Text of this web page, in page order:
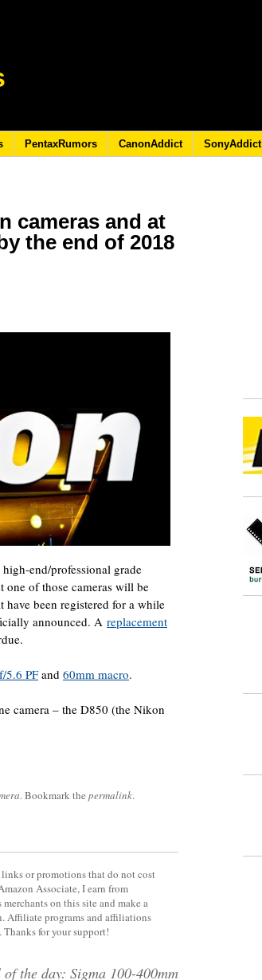
PentaxRumors CanonAddict SonyAddict
cameras and at
the end of 2018
end/professional grade
one of those cameras will be
have been registered for a while
announced. A replacement
5.6 PFand 60mm macro.
camera – the D850 (the Nikon
. Bookmark the permalink.
or promotions that do not cost
Associate, I earn from
on this site and make a
Affiliate programs and affiliations
for your support!
the day: Sigma 100-400mm